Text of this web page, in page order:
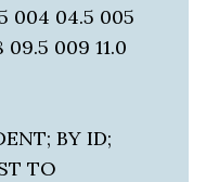
004 04.5 005
09.5 009 11.0
BY ID;
TO